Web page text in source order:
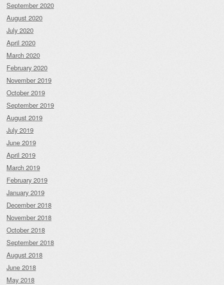
September 2020
August 2020
July 2020
April 2020
March 2020
February 2020
November 2019
October 2019
September 2019
August 2019
July 2019
June 2019
April 2019
March 2019
February 2019
January 2019
December 2018
November 2018
October 2018
September 2018
August 2018
June 2018
May 2018